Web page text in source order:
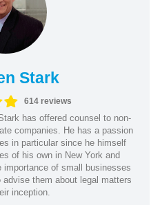
Stark
614 reviews
has offered counsel to non-
companies. He has a passion
in particular since he himself
of his own in New York and
importance of small businesses
them about legal matters
inception.